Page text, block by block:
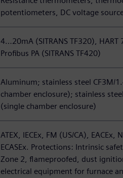
potentiometers, DC voltage
4…20mA (SITRANS TF320), HART
Profibus PA (SITRANS TF420)
Aluminum; stainless steel CF3M/
chamber enclosure); stainless
(single chamber enclosure)
ATEX, IECEx, FM (US/CA), EACEx,
ECASEx. Protections: Intrinsic
Zone 2, flameproofed, dust
electrical equipment for furnace